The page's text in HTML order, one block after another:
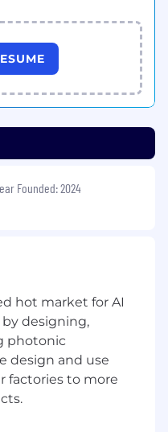
and
robust product
to production.
customer on-
product team
available for
design effort eg
operation team
incoming
present and
reliability
for internal
Founded: 2024
hot market for AI
designing,
photonic
design and use
factories to more